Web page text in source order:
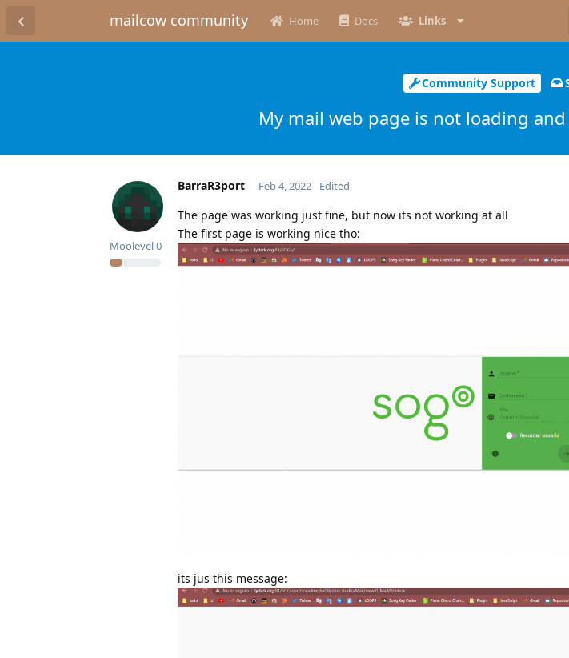
mailcow community Home Docs Links
Community Support
My mail web page is not loading
BarraR3port
Moolevel0
Feb 4, 2022 Edited
The page was working just fine, but now its not working at all
The first page is working nice tho:
its jus this message: